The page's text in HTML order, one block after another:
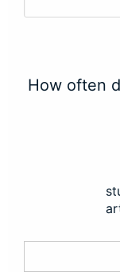
How often